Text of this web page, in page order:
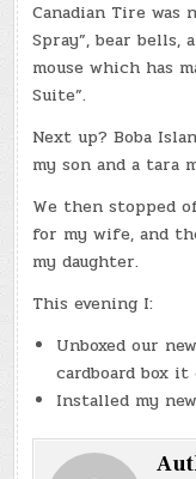
Canadian Tire was
Spray”, bear
mouse which has
Suite”.
Next up? Boba
my son and a tara
We then stopped
for my wife, and
my daughter.
This evening I:
Unboxed our
cardboard box it
Installed my